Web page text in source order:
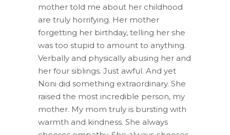
mother told me about her childhood
are truly horrifying. Her mother
forgetting her birthday, telling her she
was too stupid to amount to anything.
Verbally and physically abusing her and
her four siblings. Just awful. And yet
Noni did something extraordinary. She
raised the most incredible person, my
mother. My mom truly is bursting with
warmth and kindness. She always